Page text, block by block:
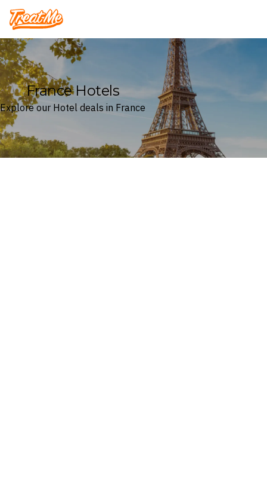
Treatme
France Hotels
Explore our Hotel deals in France